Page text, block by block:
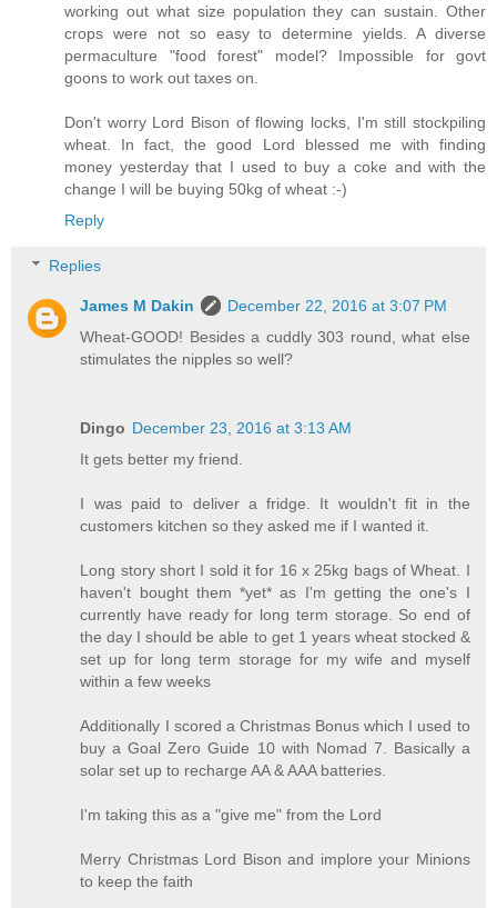
working out what size population they can sustain. Other
crops were not so easy to determine yields. A diverse
permaculture "food forest" model? Impossible for govt
goons to work out taxes on.
Don't worry Lord Bison of flowing locks, I'm still stockpiling
wheat. In fact, the good Lord blessed me with finding
money yesterday that I used to buy a coke and with the
change I will be buying 50kg of wheat :-)
Reply
Replies
James M Dakin
December 22, 2016 at 3:07 PM
Wheat-GOOD! Besides a cuddly 303 round, what else
stimulates the nipples so well?
Dingo December 23, 2016 at 3:13 AM
It gets better my friend.
I was paid to deliver a fridge. It wouldn't fit in the
customers kitchen so they asked me if I wanted it.
Long story short I sold it for 16 x 25kg bags of Wheat. I
haven't bought them *yet* as I'm getting the one's I
currently have ready for long term storage. So end of
the day I should be able to get 1 years wheat stocked &
set up for long term storage for my wife and myself
within a few weeks
Additionally I scored a Christmas Bonus which I used to
buy a Goal Zero Guide 10 with Nomad 7. Basically a
solar set up to recharge AA & AAA batteries.
I'm taking this as a "give me" from the Lord
Merry Christmas Lord Bison and implore your Minions
to keep the faith